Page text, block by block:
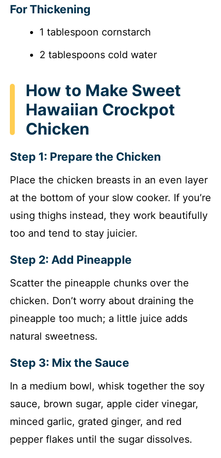
For Thickening
1 tablespoon cornstarch
2 tablespoons cold water
How to Make Sweet
Hawaiian Crockpot
Chicken
Step 1: Prepare the Chicken
Place the chicken breasts in an even layer
at the bottom of your slow cooker. If you’re
using thighs instead, they work beautifully
too and tend to stay juicier.
Step 2: Add Pineapple
Scatter the pineapple chunks over the
chicken. Don’t worry about draining the
pineapple too much; a little juice adds
natural sweetness.
Step 3: Mix the Sauce
In a medium bowl, whisk together the soy
sauce, brown sugar, apple cider vinegar,
minced garlic, grated ginger, and red
pepper flakes until the sugar dissolves.